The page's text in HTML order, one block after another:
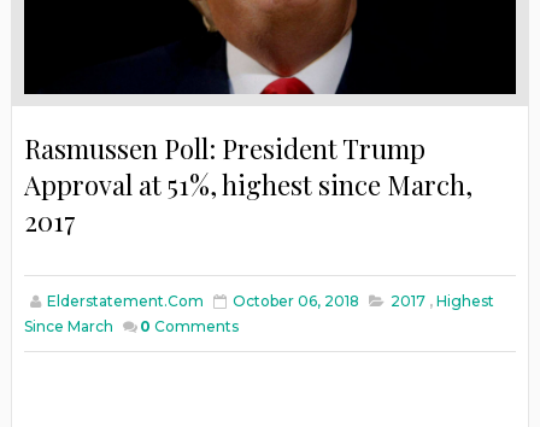
Rasmussen Poll: President Trump
Approval at 51%, highest since March,
2017
Elderstatement.com October 06, 2018 2017 , Highest
Since March
0 Comments